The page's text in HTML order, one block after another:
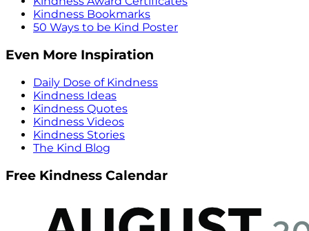
Kindness Bookmarks
50 Ways to be Kind Poster
Even More Inspiration
Daily Dose of Kindness
Kindness Ideas
Kindness Quotes
Kindness Videos
Kindness Stories
The Kind Blog
Free Kindness Calendar